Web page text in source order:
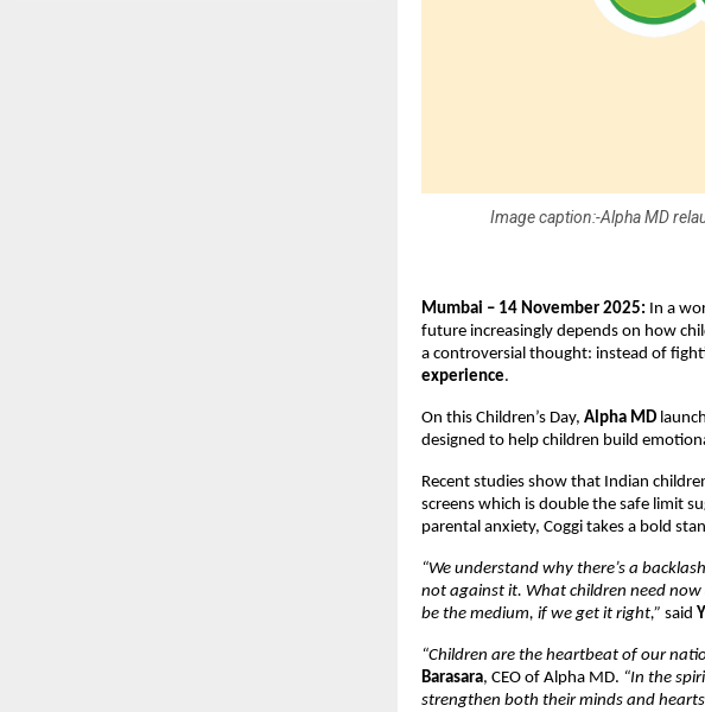
Image caption:-Alpha MD
Mumbai – 14 November 2025: In a
future increasingly depends on how
a controversial thought: instead of
experience.
On this Children’s Day, Alpha MD
designed to help children build
Recent studies show that Indian
screens which is double the safe limit
parental anxiety, Coggi takes a bold
“We understand why there’s a
not against it. What children need now
be the medium, if we get it right,” said
“Children are the heartbeat of our
Barasara, CEO of Alpha MD. “In the
strengthen both their minds and